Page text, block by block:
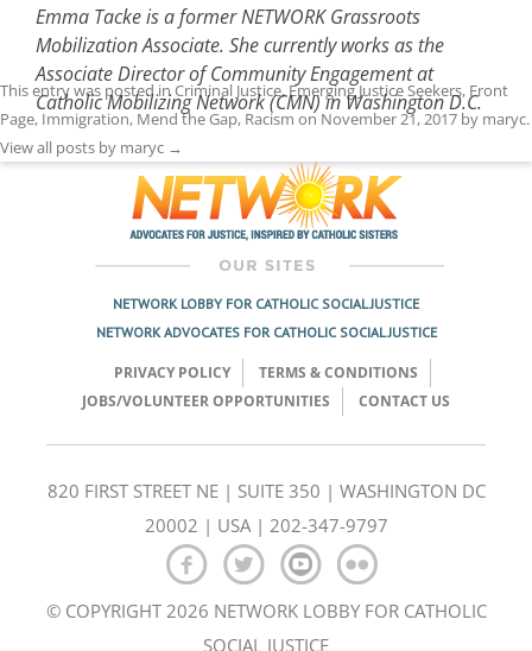
Emma Tacke is a former NETWORK Grassroots
Mobilization Associate. She currently works as the
Associate Director of Community Engagement at
Catholic Mobilizing Network (CMN) in Washington D.C.
This entry was posted inCriminal Justice,Emerging Justice Seekers, Front
Page, Immigration, Mend the Gap, Racism on November 21, 2017 by maryc.
View all posts by maryc →
NETWORK LOBBY FOR CATHOLIC SOCIAL JUSTICE
NETWORK ADVOCATES FOR CATHOLIC SOCIAL JUSTICE
PRIVACY POLICY
TERMS & CONDITIONS
JOBS/VOLUNTEER OPPORTUNITIES
CONTACT US
820 FIRST STREET NE | SUITE 350 | WASHINGTON DC
20002 | USA | 202-347-9797
© COPYRIGHT 2026 NETWORK LOBBY FOR CATHOLIC
SOCIAL JUSTICE